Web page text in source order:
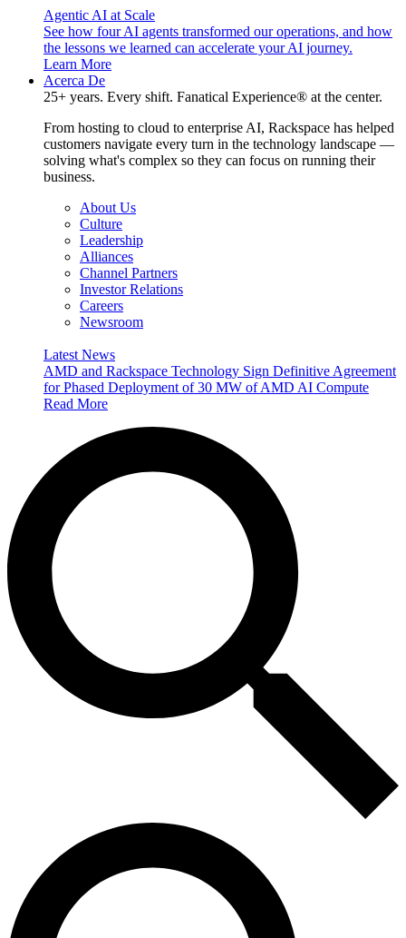
Agentic AI at Scale
See how four AI agents transformed our operations, and how
the lessons we learned can accelerate your AI journey.
Learn More
Acerca De
25+ years. Every shift. Fanatical Experience® at the center.
From hosting to cloud to enterprise AI, Rackspace has helped
customers navigate every turn in the technology landscape —
solving what's complex so they can focus on running their
business.
About Us
Culture
Leadership
Alliances
Channel Partners
Investor Relations
Careers
Newsroom
Latest News
AMD and Rackspace Technology Sign Definitive Agreement
for Phased Deployment of 30 MW of AMD AI Compute
Read More